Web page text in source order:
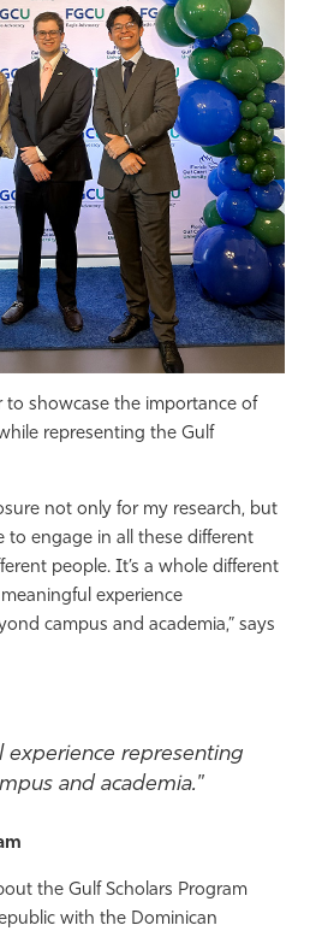
showcase the importance of
representing the Gulf
not only for my research, but
to engage in all these different
people. It’s a whole different
experience
campus and academia,” says
representing
and academia."
the Gulf Scholars Program
with the Dominican